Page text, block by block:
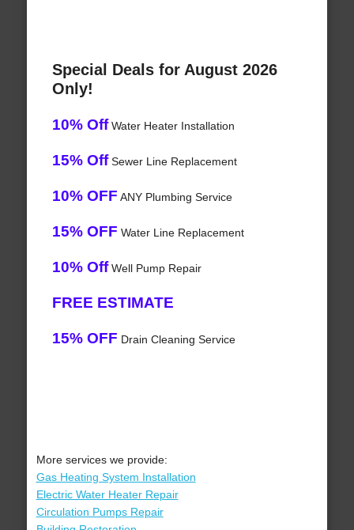
Special Deals for August 2026
Only!
10% OffWater Heater Installation
15% OffSewer Line Replacement
10% OFF ANY Plumbing Service
15% OFF Water Line Replacement
10% OffWell Pump Repair
FREE ESTIMATE
15% OFF Drain Cleaning Service
More services we provide:
Gas Heating System Installation
Electric Water Heater Repair
Circulation Pumps Repair